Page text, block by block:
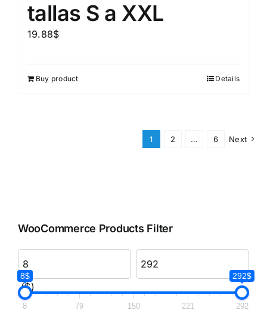
tallas S a XXL
19.88$
Buy product Details
1 2 … 6 Next
WooCommerce Products Filter
($)
8$ 292$
8 79 150 221 292